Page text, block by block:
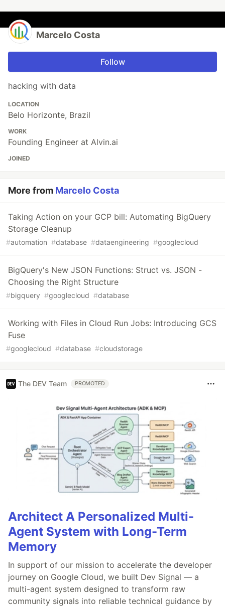
Marcelo Costa
Follow
hacking with data
LOCATION
Belo Horizonte, Brazil
WORK
Founding Engineer at Alvin.ai
JOINED
More from Marcelo Costa
Taking Action on your GCP bill: Automating BigQuery
Storage Cleanup
#automation #database #dataengineering #googlecloud
BigQuery's New JSON Functions: Struct vs. JSON -
Choosing the Right Structure
#bigquery #googlecloud #database
Working with Files in Cloud Run Jobs: Introducing GCS
Fuse
#googlecloud #database #cloudstorage
The DEV Team PROMOTED
Architect A Personalized Multi-
Agent System with Long-Term
Memory
In support of our mission to accelerate the developer
journey on Google Cloud, we built Dev Signal — a
multi-agent system designed to transform raw
community signals into reliable technical guidance by